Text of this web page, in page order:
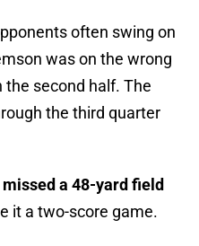
often swing on
was on the wrong
second half. The
the third quarter
a 48-yard field
it a two-score game.